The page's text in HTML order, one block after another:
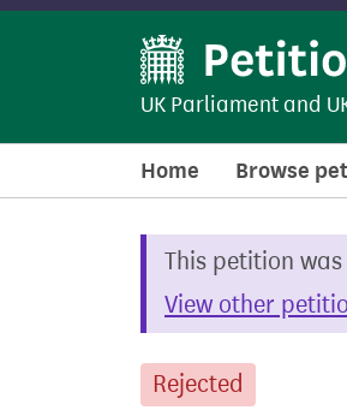
UK Parliament and
Home Browse
This petition
View other
Rejected